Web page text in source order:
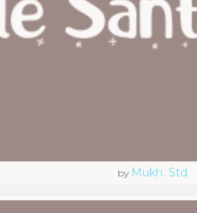
by Mukh. Std